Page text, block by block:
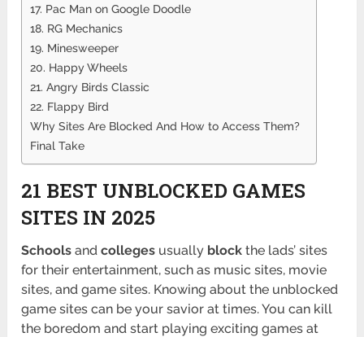
17. Pac Man on Google Doodle
18. RG Mechanics
19. Minesweeper
20. Happy Wheels
21. Angry Birds Classic
22. Flappy Bird
Why Sites Are Blocked And How to Access Them?
Final Take
21 BEST UNBLOCKED GAMES
SITES IN 2025
Schools andcolleges usually block the lads’ sites
for their entertainment, such as music sites, movie
sites, and game sites. Knowing about the unblocked
game sites can be your savior at times. You can kill
the boredom and start playing exciting games at